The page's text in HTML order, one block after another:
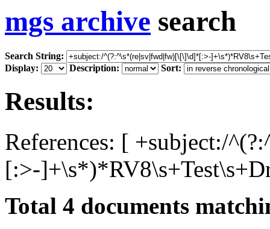
mgs archive search
Search String:
Display:
Description: Sort:
Results:
References: [ +subject:/
[:>-
Total 4 documents